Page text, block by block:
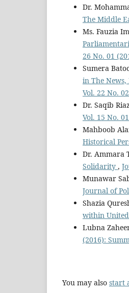
Dr.
The Middle
Ms. Fauzia
26 No. 01
Sumera
in The News,
Vol. 22 No.
Dr. Saqib
Vol. 15 No.
Mahboob
Historical
Dr. Ammara
Solidarity ,
Munawar
Journal of
Shazia
within
Lubna
(2016):
You may also start